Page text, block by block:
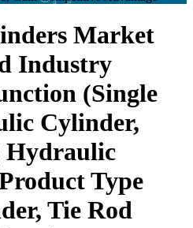
Market
Industry
(Single
Cylinder,
Hydraulic
Type
Tie Rod